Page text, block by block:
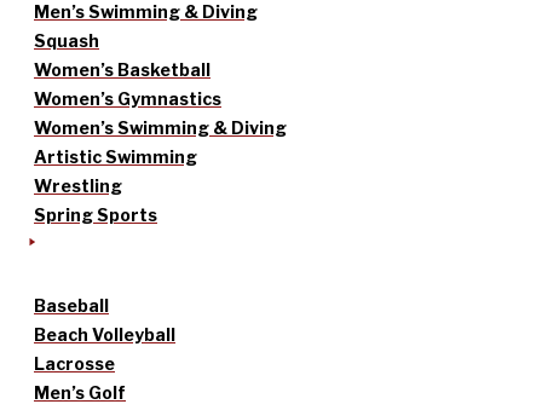
Men’s Swimming & Diving
Squash
Women’s Basketball
Women’s Gymnastics
Women’s Swimming & Diving
Artistic Swimming
Wrestling
Spring Sports
Baseball
Beach Volleyball
Lacrosse
Men’s Golf